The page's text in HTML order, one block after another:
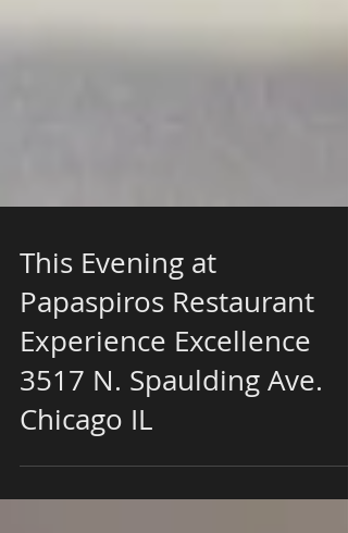
This Evening at
Papaspiros Restaurant
Experience Excellence
3517 N. Spaulding Ave.